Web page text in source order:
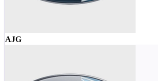
AJG